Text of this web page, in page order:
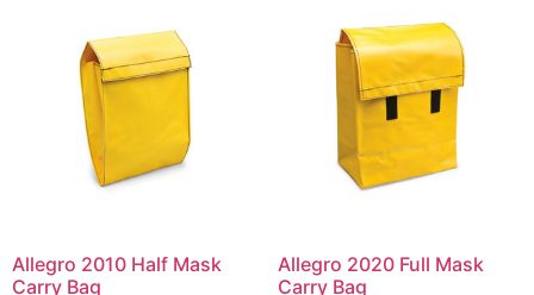
Allegro 2010 Half Mask
Carry Bag
Allegro 2020 Full Mask
Carry Bag